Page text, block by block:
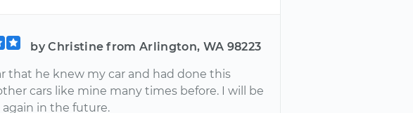
by Christine from Arlington, WA 98223
that he knew my car and had done this
cars like mine many times before. I will be
in the future.